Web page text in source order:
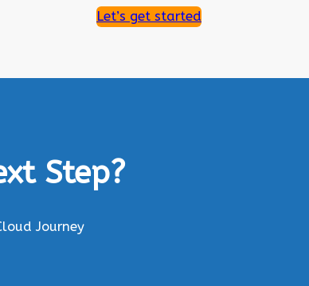
Let’s get started
Step?
Journey